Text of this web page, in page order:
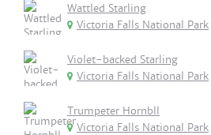
Wattled Starling
Victoria Falls National Park
Violet-backed Starling
Victoria Falls National Park
Trumpeter Hornbll
Victoria Falls National Park